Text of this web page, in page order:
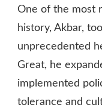
One of the most
history, Akbar,
unprecedented
Great, he
implemented
tolerance and